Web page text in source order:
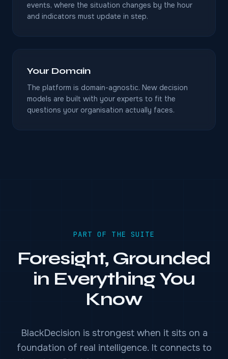
events, where the situation changes by the hour
and indicators must update in step.
Your Domain
The platform is domain-agnostic. New decision
models are built with your experts to fit the
questions your organisation actually faces.
PART OF THE SUITE
Foresight, Grounded
in Everything You
Know
BlackDecision is strongest when it sits on a
foundation of real intelligence. It connects to